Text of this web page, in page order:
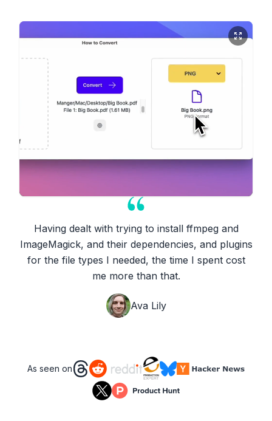
Having dealt with trying to install ffmpeg and
ImageMagick, and their dependencies, and plugins
for the file types I needed, the time I spent cost
me more than that.
Ava Lily
As seen on